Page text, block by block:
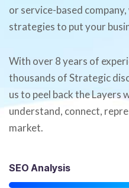
or service-based
strategies to put your
With over 8 years of
thousands of Strategic
us to peel back the Layers
understand, connect,
market.
SEO Analysis